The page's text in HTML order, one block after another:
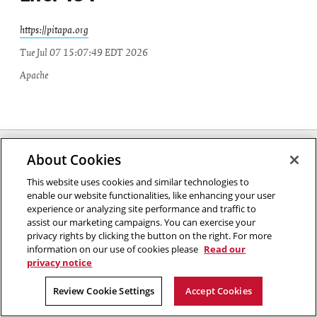
https://pitapa.org
Tue Jul 07 15:07:49 EDT 2026
Apache
Carnegie Mellon University
5000 Forbes Avenue
Pittsburgh, PA
2026 Carnegie Mellon University /Legal
About Cookies
This website uses cookies and similar technologies to
enable our website functionalities, like enhancing your user
experience or analyzing site performance and traffic to
assist our marketing campaigns. You can exercise your
privacy rights by clicking the button on the right. For more
information on our use of cookies please Read our
privacy notice
Review Cookie Settings Accept Cookies